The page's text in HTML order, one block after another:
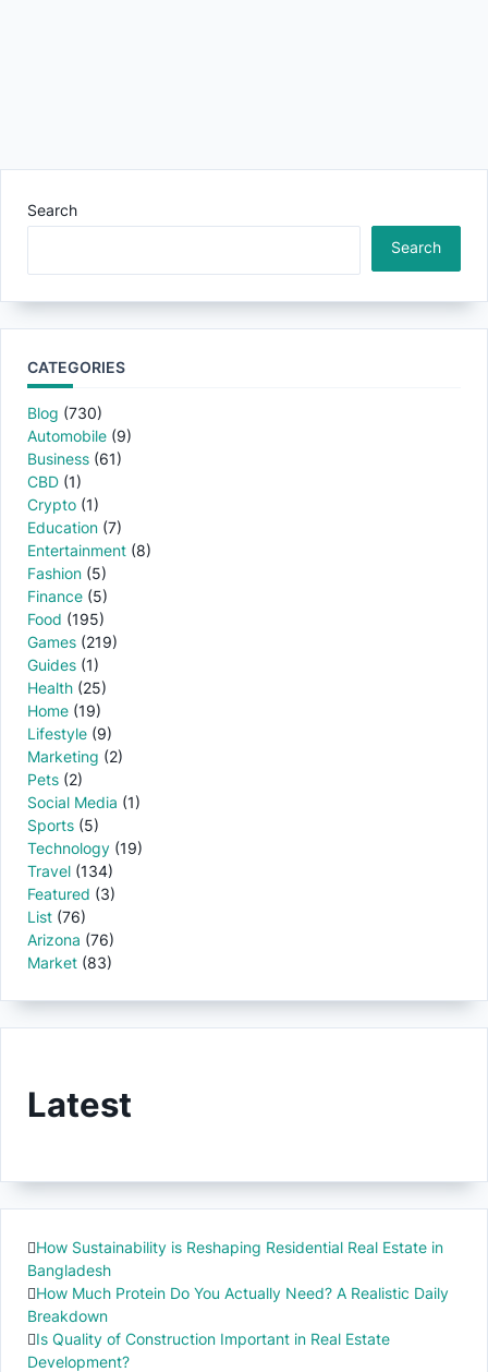
Search
Search
CATEGORIES
Blog (730)
Automobile (9)
Business (61)
CBD (1)
Crypto (1)
Education (7)
Entertainment (8)
Fashion (5)
Finance (5)
Food (195)
Games (219)
Guides (1)
Health (25)
Home (19)
Lifestyle (9)
Marketing (2)
Pets (2)
Social Media (1)
Sports (5)
Technology (19)
Travel (134)
Featured (3)
List (76)
Arizona (76)
Market (83)
Latest
How Sustainability is Reshaping Residential Real Estate in
Bangladesh
How Much Protein Do You Actually Need? A Realistic Daily
Breakdown
Is Quality of Construction Important in Real Estate
Development?